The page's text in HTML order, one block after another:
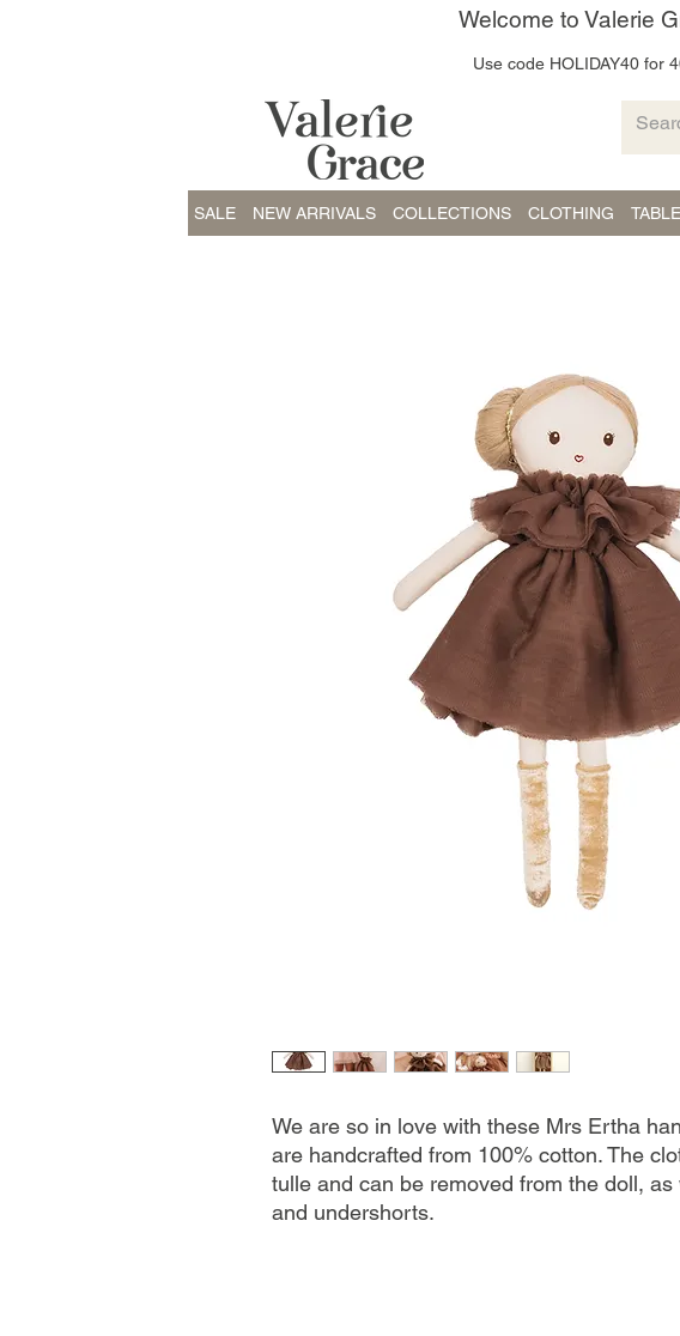
Welcome to Valerie
Use code HOLIDAY40 for
SALE NEW ARRIVALS COLLECTIONS CLOTHING
We are so in love with these Mrs Ertha
are handcrafted from 100% cotton. The
tulle and can be removed from the doll,
and undershorts.